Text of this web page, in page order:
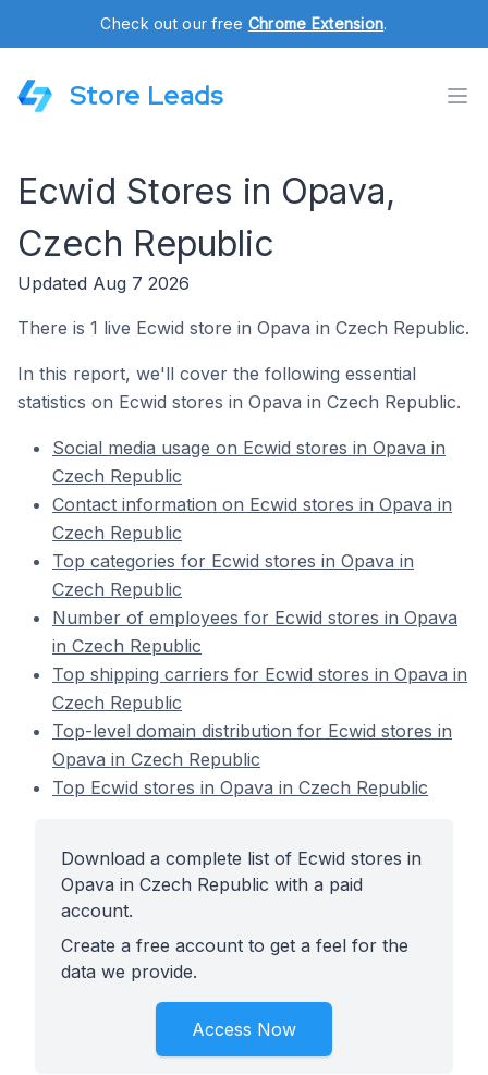
Check out our free Chrome Extension.
Store Leads
Ecwid Stores in Opava,
Czech Republic
Updated Aug 7 2026
There is 1 live Ecwid store in Opava in Czech Republic.
In this report, we'll cover the following essential
statistics on Ecwid stores in Opava in Czech Republic.
Social media usage on Ecwid stores in Opava in
Czech Republic
Contact information on Ecwid stores in Opava in
Czech Republic
Top categories for Ecwid stores in Opava in
Czech Republic
Number of employees for Ecwid stores in Opava
in Czech Republic
Top shipping carriers for Ecwid stores in Opava in
Czech Republic
Top-level domain distribution for Ecwid stores in
Opava in Czech Republic
Top Ecwid stores in Opava in Czech Republic
Download a complete list of Ecwid stores in
Opava in Czech Republic with a paid
account.
Create a free account to get a feel for the
data we provide.
Access Now